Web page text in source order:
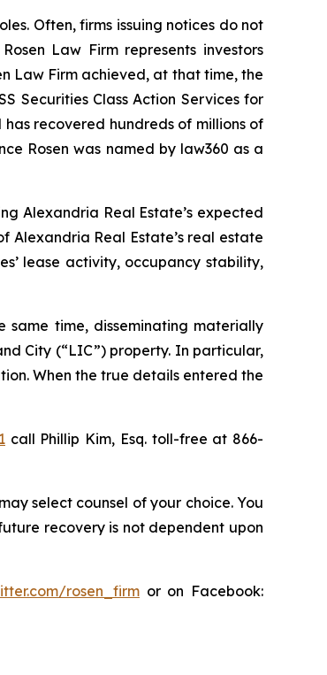
Often, firms issuing notices do not
Law Firm represents investors
Law Firm achieved, at that time, the
Securities Class Action Services for
has recovered hundreds of millions of
Rosen was named by law360 as a
Alexandria Real Estate’s expected
Alexandria Real Estate’s real estate
lease activity, occupancy stability,
time, disseminating materially
City (“LIC”) property. In particular,
When the true details entered the
call Phillip Kim, Esq. toll-free at 866-
select counsel of your choice. You
recovery is not dependent upon
rosen_firm or on Facebook: